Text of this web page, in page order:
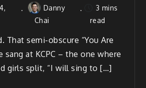
Danny
Chai
3 mins
read
That semi-obscure “You Are
sang at KCPC – the one where
girls split, “I will sing to […]